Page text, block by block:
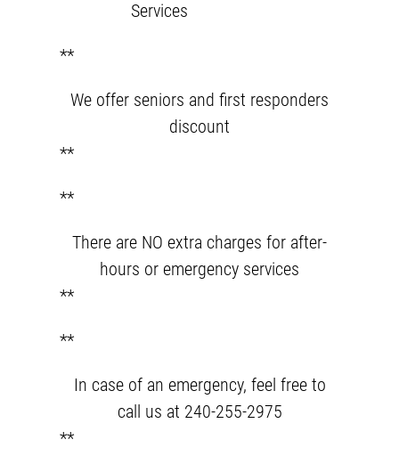
Services
**
We offer seniors and first responders
discount
**
**
There are NO extra charges for after-
hours or emergency services
**
**
In case of an emergency, feel free to
call us at 240-255-2975
**